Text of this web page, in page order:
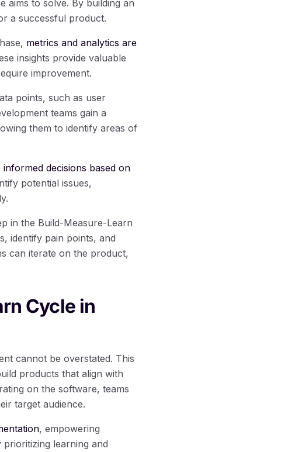
aims to solve. By building an
a successful product.
metrics and analytics are
insights provide valuable
improvement.
points, such as user
teams gain a
them to identify areas of
informed decisions based on
potential issues,
in the Build-Measure-Learn
identify pain points, and
can iterate on the product,
Cycle in
cannot be overstated. This
products that align with
on the software, teams
target audience.
, empowering
learning and